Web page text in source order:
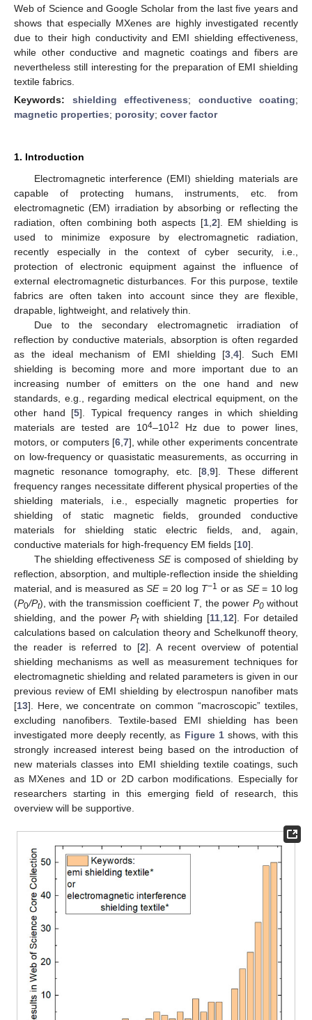
Web of Science and Google Scholar from the last five years and
shows that especially MXenes are highly investigated recently
due to their high conductivity and EMI shielding effectiveness,
while other conductive and magnetic coatings and fibers are
nevertheless still interesting for the preparation of EMI shielding
textile fabrics.
Keywords: shielding effectiveness; conductive coating;
magnetic properties; porosity; cover factor
1. Introduction
Electromagnetic interference (EMI) shielding materials are
capable of protecting humans, instruments, etc. from
electromagnetic (EM) irradiation by absorbing or reflecting the
radiation, often combining both aspects [1 2]. EM shielding is
used to minimize exposure by electromagnetic radiation,
recently especially in the context of cyber security, i.e.,
protection of electronic equipment against the influence of
external electromagnetic disturbances. For this purpose, textile
fabrics are often taken into account since they are flexible,
drapable, lightweight, and relatively thin.
Due to the secondary electromagnetic irradiation of
reflection by conductive materials, absorption is often regarded
as the ideal mechanism of EMI shielding [3 ,4]. Such EMI
shielding is becoming more and more important due to an
increasing number of emitters on the one hand and new
standards, e.g., regarding medical electrical equipment, on the
other hand [5]. Typical frequency ranges in which shielding
materials are tested are 104–1012
Hz due to power lines,
motors, or computers [6, 7], while other experiments concentrate
on low-frequency or quasistatic measurements, as occurring in
magnetic resonance tomography, etc. [8 9]. These different
frequency ranges necessitate different physical properties of the
shielding materials, i.e., especially magnetic properties for
shielding of static magnetic fields, grounded conductive
materials for shielding static electric fields, and, again,
conductive materials for high-frequency EM fields [10].
The shielding effectiveness SEis composed of shielding by
reflection, absorption, and multiple-reflection inside the shielding
material, and is measured asSE =20 log T−1 or as SE= 10 log
(P0/Pt), with the transmission coefficient T, the power P0without
shielding, and the power Ptwith shielding [11 12]. For detailed
calculations based on calculation theory and Schelkunoff theory,
the reader is referred to [2]. A recent overview of potential
shielding mechanisms as well as measurement techniques for
electromagnetic shielding and related parameters is given in our
previous review of EMI shielding by electrospun nanofiber mats
[13]. Here, we concentrate on common “macroscopic” textiles,
excluding nanofibers. Textile-based EMI shielding has been
investigated more deeply recently, as Figure 1shows, with this
strongly increased interest being based on the introduction of
new materials classes into EMI shielding textile coatings, such
as MXenes and 1D or 2D carbon modifications. Especially for
researchers starting in this emerging field of research, this
overview will be supportive.